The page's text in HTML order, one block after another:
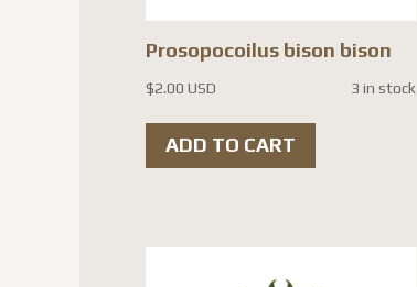
Prosopocoilus bison bison
$2.00 USD 3 in stock
ADD TO CART